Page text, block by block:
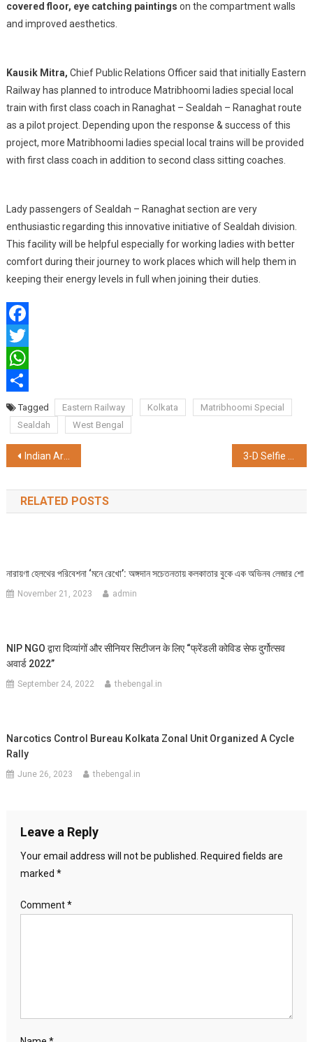
To
Matribhoomi
Locals
covered floor, eye catching paintings on the compartment walls
and improved aesthetics.
Kausik Mitra, Chief Public Relations Officer said that initially Eastern
Railway has planned to introduce Matribhoomi ladies special local
train with first class coach in Ranaghat – Sealdah – Ranaghat route
as a pilot project. Depending upon the response & success of this
project, more Matribhoomi ladies special local trains will be provided
with first class coach in addition to second class sitting coaches.
Lady passengers of Sealdah – Ranaghat section are very
enthusiastic regarding this innovative initiative of Sealdah division.
This facility will be helpful especially for working ladies with better
comfort during their journey to work places which will help them in
keeping their energy levels in full when joining their duties.
Facebook
Twitter
WhatsApp
ShareTagged Eastern Railway Kolkata
Matribhoomi Special
Sealdah
West Bengal
Post
navigation
Indian Army extends mobile connectivity to tourists and civilians, search operation for 22 missing Indian Army personnel Continues
RELATED POSTS
নারায়ণা হেলথের পরিবেশনা ‘মনে রেখো’: অঙ্গদান সচেতনতায় কলকাতার বুকে এক অভিনব লেজার শো
November 21, 2023 admin
NIP NGO द्वारा दिव्यांगों और सीनियर सिटीजन के लिए “फ्रेंडली कोविड सेफ दुर्गोत्सव
अवार्ड 2022”
September 24, 2022 thebengal.in
Narcotics Control Bureau Kolkata Zonal Unit Organized A Cycle
Rally
June 26, 2023 thebengal.in
Leave a Reply
Your email address will not be published.
Required fields are
marked *
Comment*